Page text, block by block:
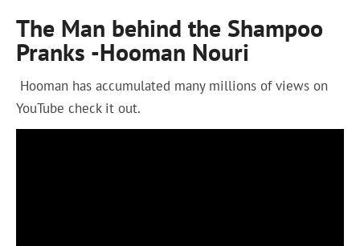
The Man behind the Shampoo
Pranks -Hooman Nouri
Hooman has accumulated many millions of views on
YouTube check it out.